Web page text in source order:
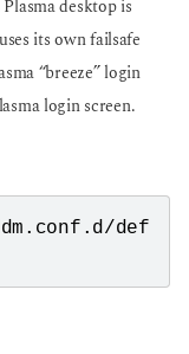
desktop is
its own failsafe
“breeze” login
login screen.
def